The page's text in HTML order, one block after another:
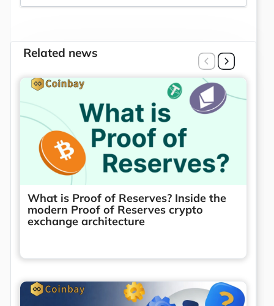
Related news
What is Proof of Reserves? Inside the
modern Proof of Reserves crypto
exchange architecture